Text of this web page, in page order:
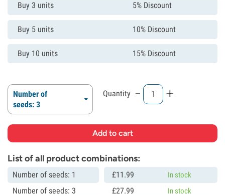
Buy 3 units 5% Discount
Buy 5 units 10% Discount
Buy 10 units 15% Discount
Number of
seeds: 3
Quantity - +
List of all product combinations:
Number of seeds: 1 £11.99 In stock
Number of seeds: 3 £27.99 In stock